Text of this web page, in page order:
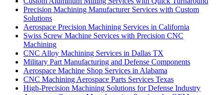
Precision Machining Manufacturer Services with Custom
Solutions
Aerospace Precision Machining Services in California
Swiss Screw Machine Services with Precision CNC
Machining
CNC Alloy Machining Services in Dallas TX
Military Part Manufacturing and Defense Components
Aerospace Machine Shop Services in Alabama
CNC Machining Aerospace Parts Services Texas
High-Precision Machining Solutions for Defense Industry